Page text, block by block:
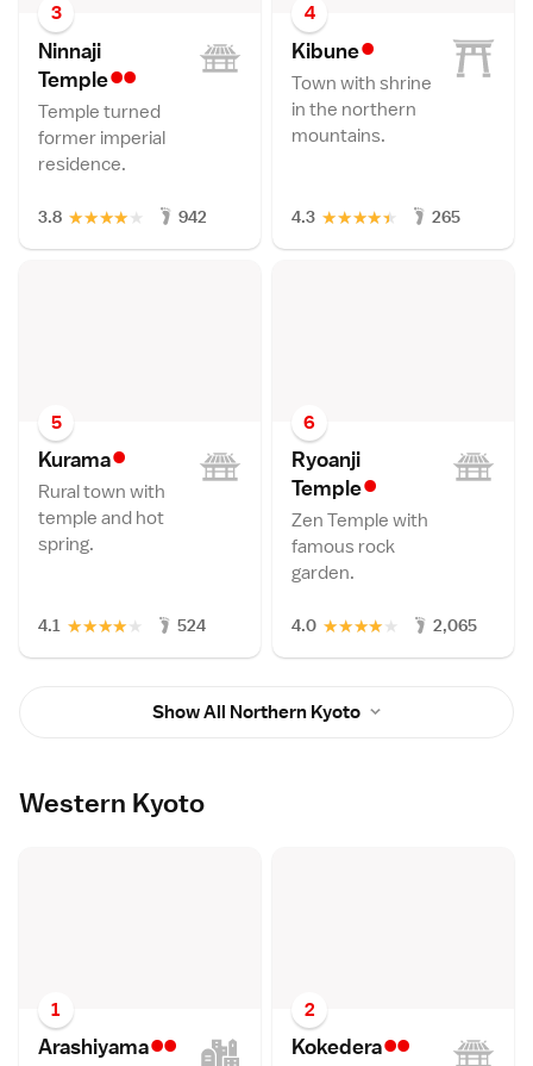
3
Ninnaji
Temple••
Temple turned
former imperial
residence.
3.8 ★
★
★
★
★ 942
4
Kibune•
Town with shrine
in the northern
mountains.
4.3 ★
★
★
★
★ 265
5
Kurama•
Rural town with
temple and hot
spring.
4.1 ★
★
★
★
★ 524
6
Ryoanji
Temple•
Zen Temple with
famous rock
garden.
4.0 ★
★
★
★
★ 2,065
Show All Northern Kyoto
Western Kyoto
1
Arashiyama••
2
Kokedera••